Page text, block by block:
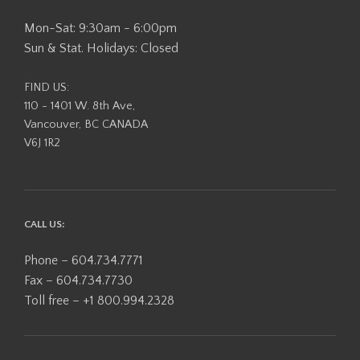
Mon-Sat: 9:30am - 6:00pm
Sun & Stat. Holidays: Closed
FIND US:
110 - 1401 W. 8th Ave,
Vancouver, BC CANADA
V6J 1R2
CALL US:
Phone – 604.734.7771
Fax – 604.734.7730
Toll free – +1 800.994.2328